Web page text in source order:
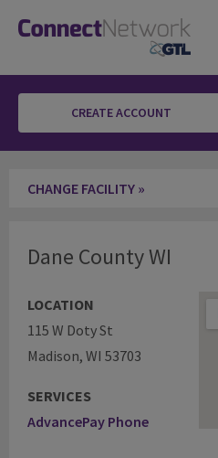
CREATE ACCOUNT
CHANGE FACILITY »
Dane County WI
LOCATION
115 W Doty St
Madison, WI 53703
SERVICES
AdvancePay Phone